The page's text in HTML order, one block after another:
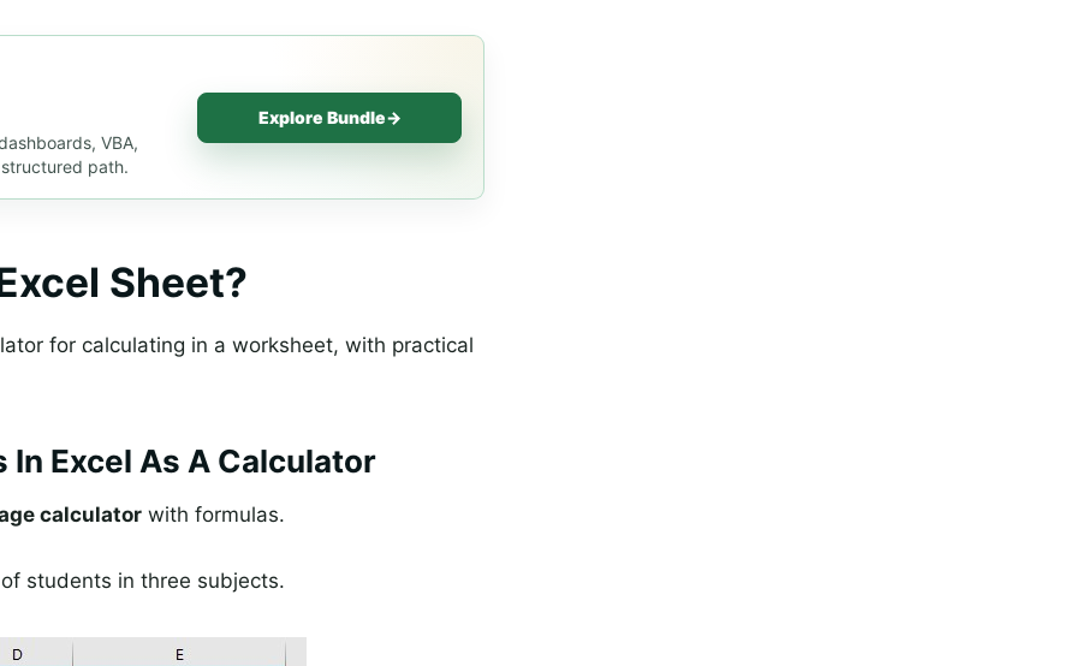
VBA,
path.
Explore Bundle→
Sheet?
for calculating in a worksheet, with practical
In Excel As A Calculator
calculator with formulas.
students in three subjects.